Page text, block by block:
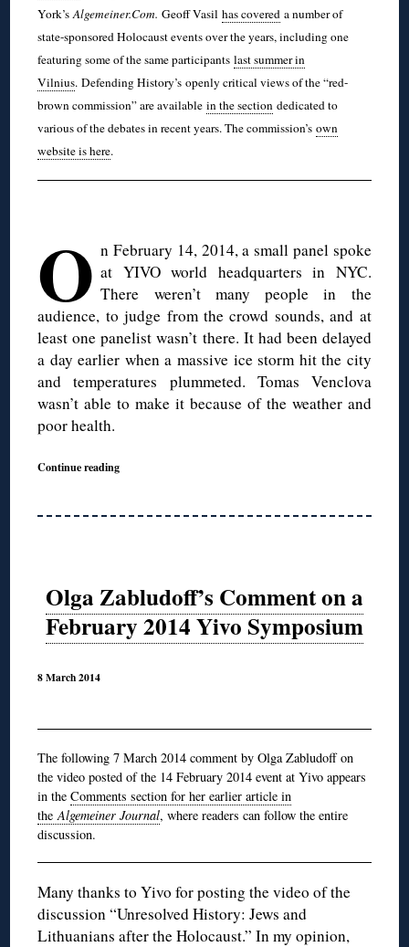
York’sAlgemeiner.Com.Geoff Vasilhas covered a number of
state-sponsored Holocaust events over the years, including one
featuring some of the same participantslast summer in
Vilnius. Defending History’s openly critical views of the “red-
brown commission” are availablein the section dedicated to
various of the debates in recent years. The commission’sown
website is here.
O n February 14, 2014, a small panel spoke
at YIVO world headquarters in NYC.
There weren’t many people in the
audience, to judge from the crowd sounds, and at
least one panelist wasn’t there. It had been delayed
a day earlier when a massive ice storm hit the city
and temperatures plummeted. Tomas Venclova
wasn’t able to make it because of the weather and
poor health.
Continue reading
Olga Zabludoff’s Comment on a
February 2014 Yivo Symposium
8 March 2014
The following 7 March 2014 comment by Olga Zabludoff on
the video posted of the 14 February 2014 event at Yivo appears
in theComments section for her earlier article in
theAlgemeiner Journal, where readers can follow the entire
discussion.
Many thanks to Yivo for posting the video of the
discussion “Unresolved History: Jews and
Lithuanians after the Holocaust.” In my opinion,